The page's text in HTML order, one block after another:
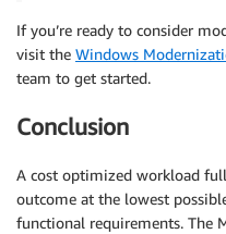
If you’re ready to consider
visit the Windows
team to get started.
Conclusion
A cost optimized workload
outcome at the lowest
functional requirements. The